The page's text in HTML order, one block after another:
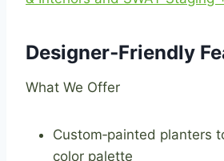
Designer‑Friendly
What We Offer
Custom‑painted planters
color palette